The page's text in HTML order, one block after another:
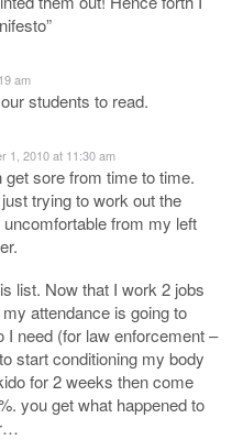
am
students to read.
1, 2010 at 11:30 am
sore from time to time.
trying to work out the
from my left
list. Now that I work 2 jobs
attendance is going to
need (for law enforcement –
start conditioning my body
for 2 weeks then come
you get what happened to